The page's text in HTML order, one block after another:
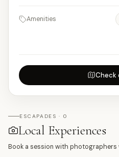
Amenities
Check
ESCAPADES · 0
Local Experiences
Book a session with photographers